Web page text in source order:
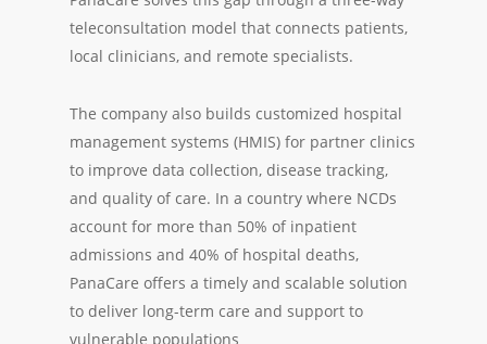
teleconsultation model that connects patients,
local clinicians, and remote specialists.
The company also builds customized hospital
management systems (HMIS) for partner clinics
to improve data collection, disease tracking,
and quality of care. In a country where NCDs
account for more than 50% of inpatient
admissions and 40% of hospital deaths,
PanaCare offers a timely and scalable solution
to deliver long-term care and support to
vulnerable populations